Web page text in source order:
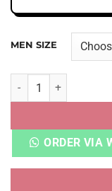
MEN SIZE
ADI ADIZERO
ORDER VIA